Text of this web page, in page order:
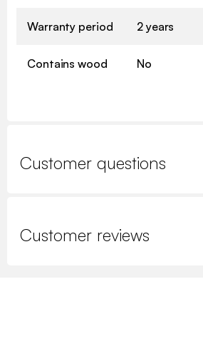
Warranty period 2 years
Contains wood No
Customer questions
Customer reviews